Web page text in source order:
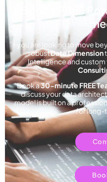
Book a FREE
f you are looking to move
robustDate Dimension
Intelligence and
Book a30-minute FREE
discuss your data
model is built on a
for long-